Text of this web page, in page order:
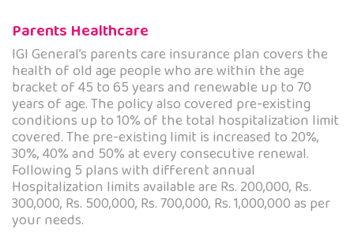
Parents Healthcare
IGI General’s parents care insurance plan covers the
health of old age people who are within the age
bracket of 45 to 65 years and renewable up to 70
years of age. The policy also covered pre-existing
conditions up to 10% of the total hospitalization limit
covered. The pre-existing limit is increased to 20%,
30%, 40% and 50% at every consecutive renewal.
Following 5 plans with different annual
Hospitalization limits available are Rs. 200,000, Rs.
300,000, Rs. 500,000, Rs. 700,000, Rs. 1,000,000 as per
your needs.